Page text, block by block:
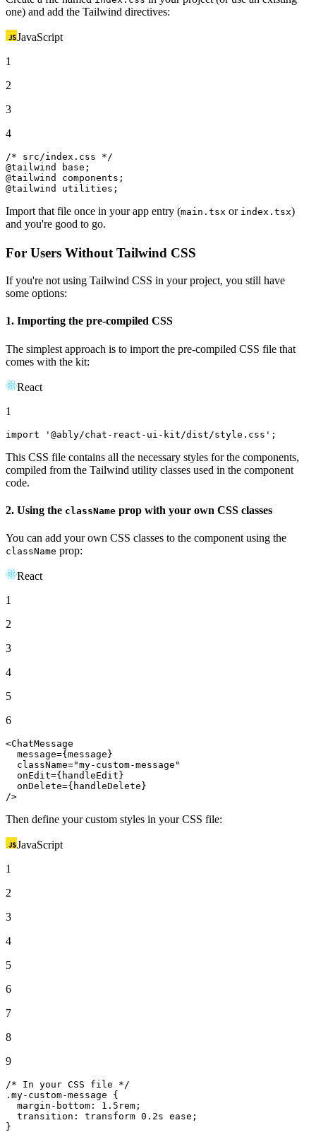
one) and add the Tailwind directives:
JavaScript
1
2
3
4
/* src/index.css */
@tailwind base;
@tailwind components;
@tailwind utilities;
Import that file once in your app entry (main.tsx or index.tsx)
and you're good to go.
For Users Without Tailwind CSS
If you're not using Tailwind CSS in your project, you still have
some options:
1. Importing the pre-compiled CSS
The simplest approach is to import the pre-compiled CSS file that
comes with the kit:
React
1
import '@ably/chat-react-ui-kit/dist/style.css' ;
This CSS file contains all the necessary styles for the components,
compiled from the Tailwind utility classes used in the component
code.
2. Using the className prop with your own CSS classes
You can add your own CSS classes to the component using the
className prop:
React
1
2
3
4
5
6
<ChatMessage
  message={message}
  className=
"my-custom-message"
  onEdit={handleEdit}
  onDelete={handleDelete}
/>
Then define your custom styles in your CSS file:
JavaScript
1
2
3
4
5
6
7
8
9
/* In your CSS file */
. my-custom-message {
  margin-
bottom : 1. 5rem;
transition : transform 0. 2s ease;
}